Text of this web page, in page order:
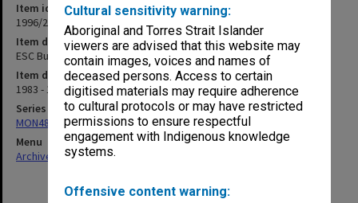
Cultural sensitivity warning:
Aboriginal and Torres Strait Islander
viewers are advised that this website may
contain images, voices and names of
deceased persons. Access to certain
digitised materials may require adherence
to cultural protocols or may have restricted
permissions to ensure respectful
engagement with Indigenous knowledge
systems.
Offensive content warning:
Item identifier
1996/27 Item 876
Item description
ESC Bulletins (931)
Item date
1983 - 1984
Series
MON487: Faculty newsletters
Menu
Archives Collections|